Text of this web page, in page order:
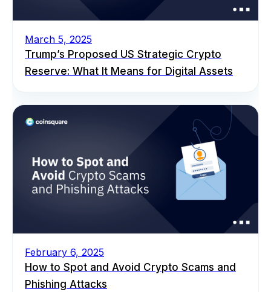
March 5, 2025
Trump’s Proposed US Strategic Crypto
Reserve: What It Means for Digital Assets
February 6, 2025
How to Spot and Avoid Crypto Scams and
Phishing Attacks